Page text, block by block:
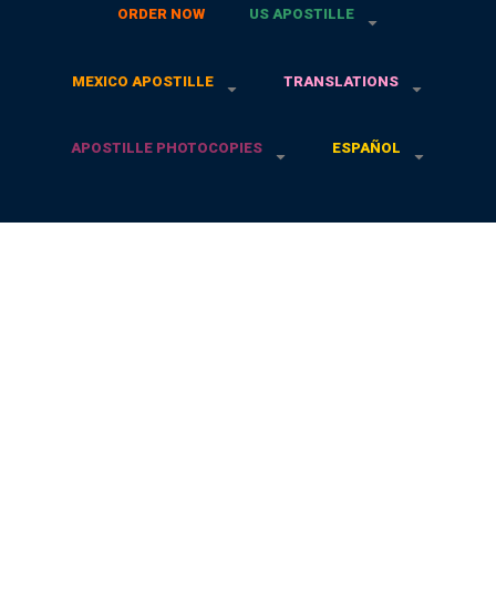
ORDER NOW US APOSTILLE
MEXICO APOSTILLE TRANSLATIONS
APOSTILLE PHOTOCOPIES ESPAÑOL